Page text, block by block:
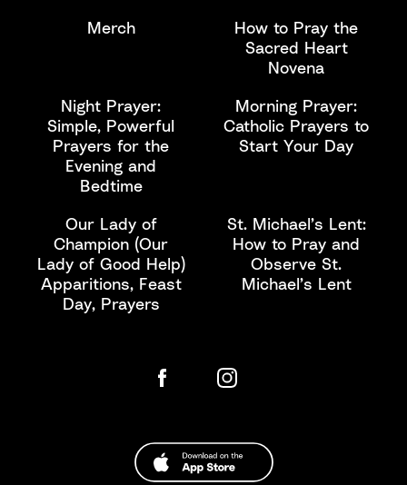
Merch
How to Pray the
Sacred Heart
Novena
Night Prayer:
Simple, Powerful
Prayers for the
Evening and
Bedtime
Morning Prayer:
Catholic Prayers to
Start Your Day
Our Lady of
Champion (Our
Lady of Good Help)
Apparitions, Feast
Day, Prayers
St. Michael’s Lent:
How to Pray and
Observe St.
Michael’s Lent